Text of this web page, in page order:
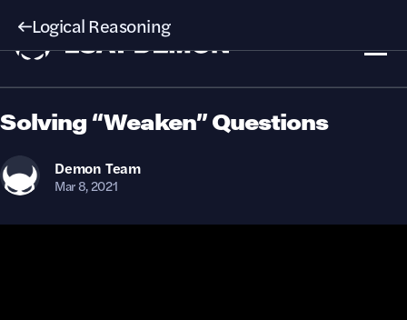
Logical Reasoning
Solving “Weaken” Questions
Demon Team
Mar 8, 2021